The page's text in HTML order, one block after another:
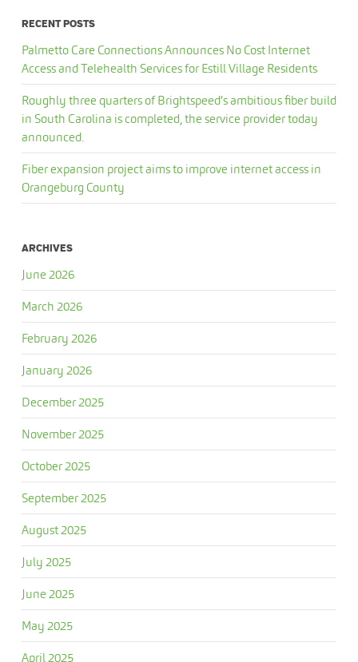
RECENT POSTS
Palmetto Care Connections Announces No Cost Internet
Access and Telehealth Services for Estill Village Residents
Roughly three quarters of Brightspeed’s ambitious fiber build
in South Carolina is completed, the service provider today
announced.
Fiber expansion project aims to improve internet access in
Orangeburg County
ARCHIVES
June 2026
March 2026
February 2026
January 2026
December 2025
November 2025
October 2025
September 2025
August 2025
July 2025
June 2025
May 2025
April 2025